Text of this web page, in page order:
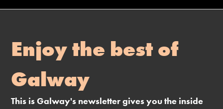
Enjoy the best of
Galway
This is Galway's newsletter gives you the inside